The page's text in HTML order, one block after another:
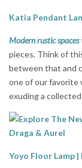
Katia Pendant
Modern rustic spaces
pieces. Think of
between that and
one of our favorite
exuding a
Yoyo Floor Lamp